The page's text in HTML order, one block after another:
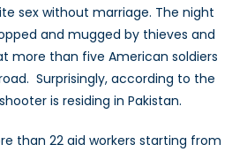
sex without marriage. The night
and mugged by thieves and
more than five American soldiers
Surprisingly, according to the
is residing in Pakistan.
than 22 aid workers starting from